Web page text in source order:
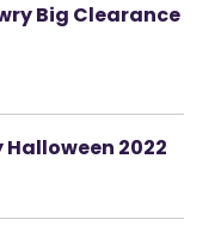
Big Clearance
Halloween 2022